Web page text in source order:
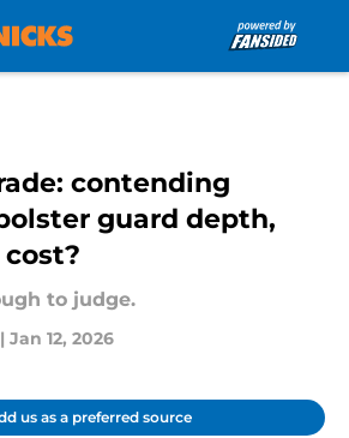
contending
guard depth,
to judge.
| Jan 12, 2026
us as a preferred source